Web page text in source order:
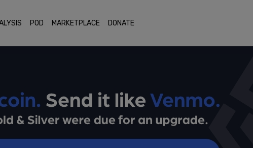
POD MARKETPLACE DONATE